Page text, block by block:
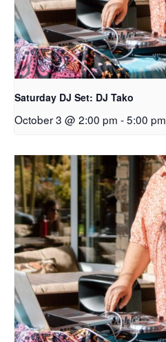
Saturday DJ Set: DJ Tako
October 3 @ 2:00 pm -5:00 pm